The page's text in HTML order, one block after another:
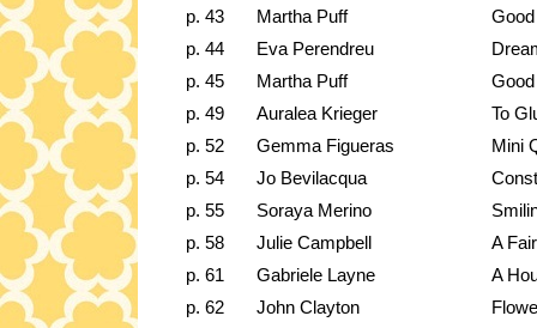
p. 43
Martha Puff
p. 44
Eva Perendreu
p. 45
Martha Puff
p. 49
Auralea Krieger
To
p. 52
Gemma Figueras
Mini
p. 54
Jo Bevilacqua
p. 55
Soraya Merino
p. 58
Julie Campbell
A
p. 61
Gabriele Layne
A
p. 62
John Clayton